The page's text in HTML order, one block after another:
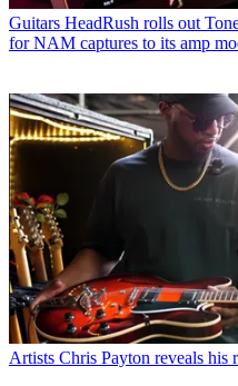
Guitars HeadRush rolls out
for NAM captures to its amp
Artists Chris Payton reveals his